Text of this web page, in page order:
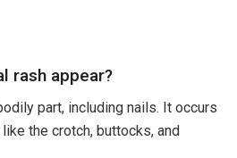
rash appear?
part, including nails. It occurs
the crotch, buttocks, and